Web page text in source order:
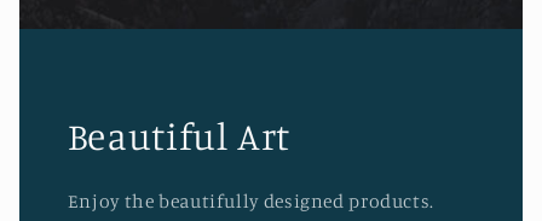
Beautiful Art
Enjoy the beautifully designed products.